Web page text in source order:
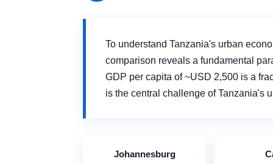
To understand Tanzania's urban
comparison reveals a fundamental
GDP per capita of ~USD 2,500 is a
is the central challenge of Tanzania's
Johannesburg